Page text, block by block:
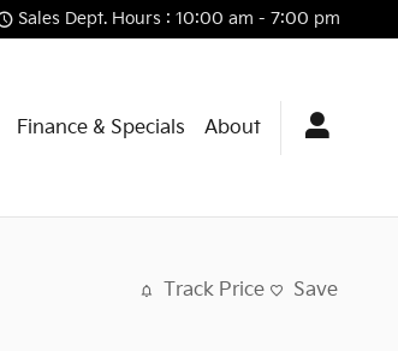
Sales Dept. Hours : 10:00 am - 7:00 pm
Finance & Specials About
Track Price Save